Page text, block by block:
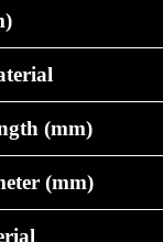
(mm)
(mm)